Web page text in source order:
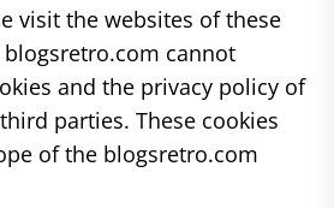
visit the websites of these
cannot
and the privacy policy of
parties. These cookies
of the blogsretro.com